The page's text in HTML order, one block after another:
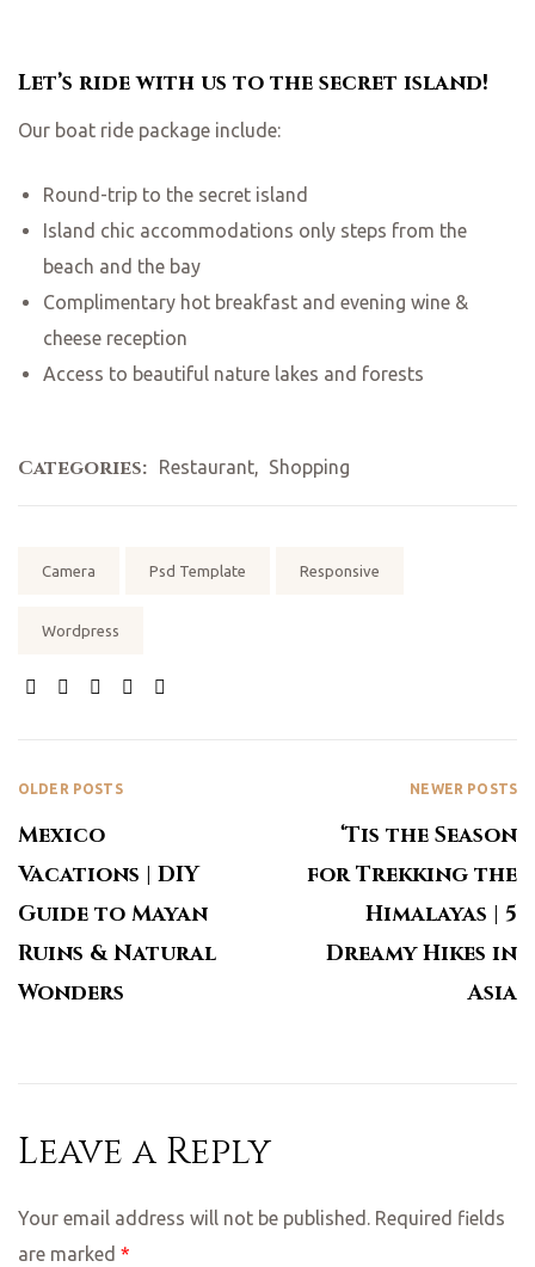
Let’s ride with us to the secret island!
Our boat ride package include:
Round-trip to the secret island
Island chic accommodations only steps from the
beach and the bay
Complimentary hot breakfast and evening wine &
cheese reception
Access to beautiful nature lakes and forests
Categories: Restaurant, Shopping
Camera Psd Template Responsive
Wordpress
SHARE:
OLDER POSTS
Mexico
Vacations | DIY
Guide to Mayan
Ruins & Natural
Wonders
NEWER POSTS
‘Tis the Season
for Trekking the
Himalayas | 5
Dreamy Hikes in
Asia
Leave a Reply
Your email address will not be published. Required fields
are marked *